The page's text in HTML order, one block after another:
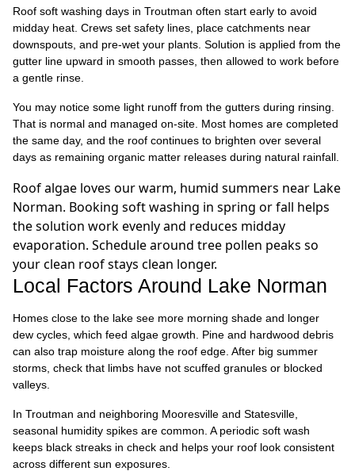
Roof soft washing days in Troutman often start early to avoid
midday heat. Crews set safety lines, place catchments near
downspouts, and pre-wet your plants. Solution is applied from the
gutter line upward in smooth passes, then allowed to work before
a gentle rinse.
You may notice some light runoff from the gutters during rinsing.
That is normal and managed on-site. Most homes are completed
the same day, and the roof continues to brighten over several
days as remaining organic matter releases during natural rainfall.
Roof algae loves our warm, humid summers near Lake
Norman. Booking soft washing in spring or fall helps
the solution work evenly and reduces midday
evaporation. Schedule around tree pollen peaks so
your clean roof stays clean longer.
Local Factors Around Lake Norman
Homes close to the lake see more morning shade and longer
dew cycles, which feed algae growth. Pine and hardwood debris
can also trap moisture along the roof edge. After big summer
storms, check that limbs have not scuffed granules or blocked
valleys.
In Troutman and neighboring Mooresville and Statesville,
seasonal humidity spikes are common. A periodic soft wash
keeps black streaks in check and helps your roof look consistent
across different sun exposures.